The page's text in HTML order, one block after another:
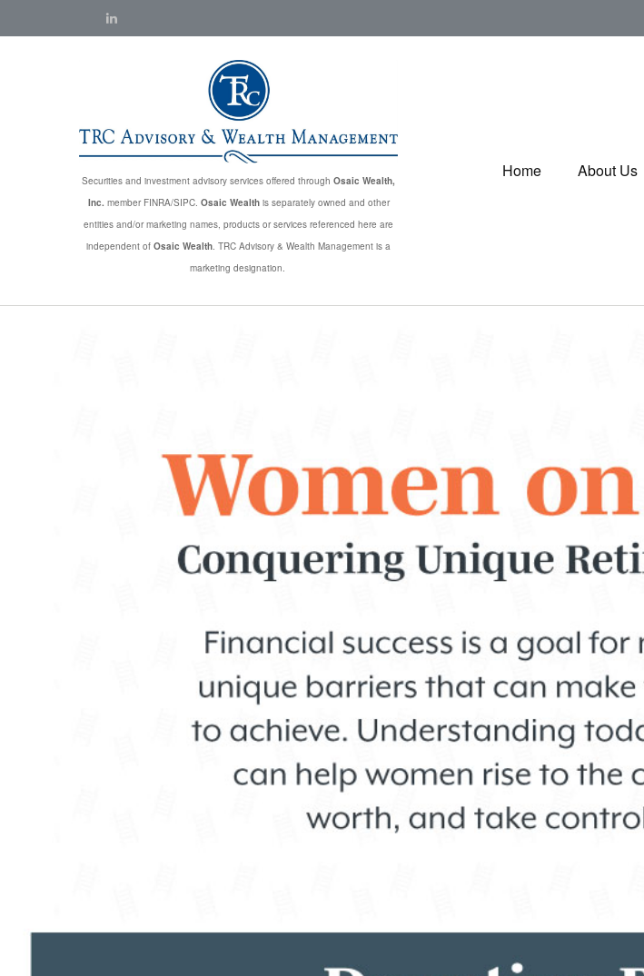
Securities and investment advisory services offered through Osaic Wealth,
Inc. member FINRA/SIPC. Osaic Wealthis separately owned and other
entities and/or marketing names, products or services referenced here are
independent of Osaic Wealth. TRC Advisory & Wealth Management is a
marketing designation.
Home About Us